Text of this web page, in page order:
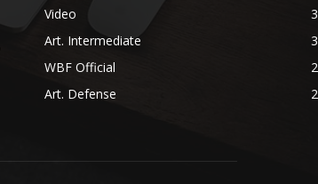
Video
Art. Intermediate
WBF Official
Art. Defense